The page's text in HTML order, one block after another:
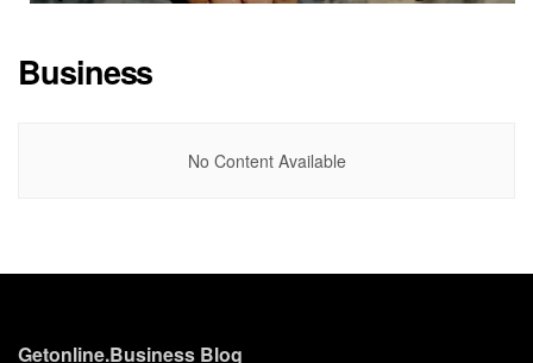
Business
No Content Available
Getonline.Business Blog